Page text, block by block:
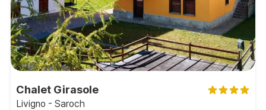
Chalet Girasole
Livigno - Saroch